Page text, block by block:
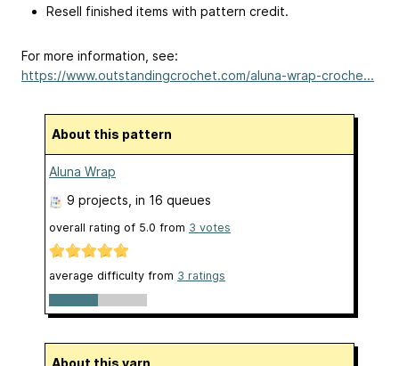
Resell finished items with pattern credit.
For more information, see:
https://www.outstandingcrochet.com/aluna-wrap-croche...
About this pattern
Aluna Wrap
9 projects , in 16 queues
overall rating of 5.0 from 3 votes
average difficulty from 3 ratings
About this yarn